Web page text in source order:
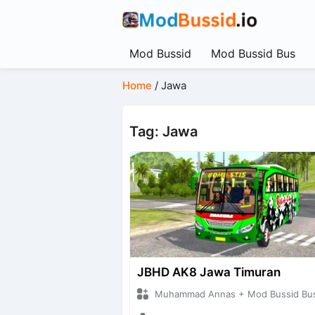
Mod Bussid Mod Bussid Bus
Home / Jawa
Tag: Jawa
JBHD AK8 Jawa Timuran
Muhammad Annas + Mod Bussid